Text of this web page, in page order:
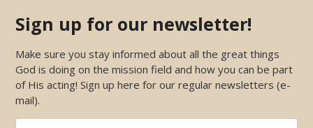
Sign up for our newsletter!
Make sure you stay informed about all the great things
God is doing on the mission field and how you can be part
of His acting! Sign up here for our regular newsletters (e-
mail).